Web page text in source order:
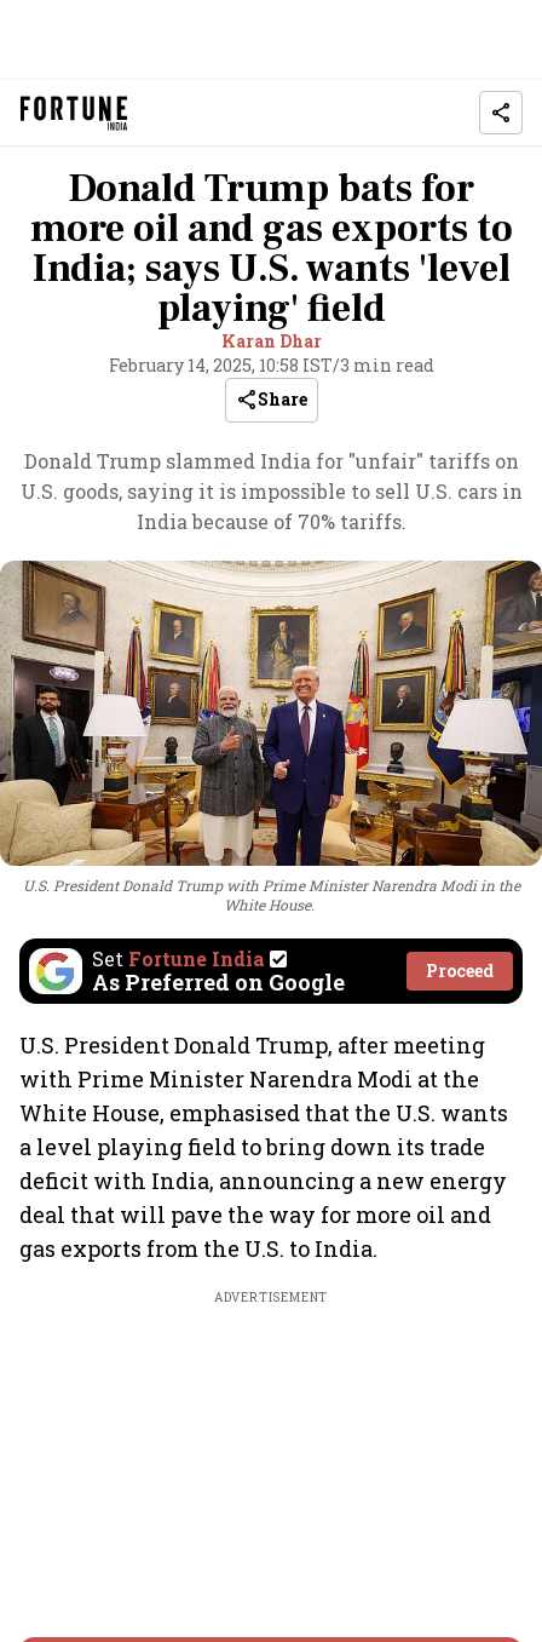
Donald Trump bats for
more oil and gas exports to
India; says U.S. wants 'level
playing' field
Karan Dhar
February 14, 2025, 10:58 IST/3 min read
Share
Donald Trump slammed India for "unfair" tariffs on
U.S. goods, saying it is impossible to sell U.S. cars in
India because of 70% tariffs.
U.S. President Donald Trump with Prime Minister Narendra Modi in the
White House.
Set Fortune India
As Preferred on Google Proceed
U.S. President Donald Trump, after meeting
with Prime Minister Narendra Modi at the
White House, emphasised that the U.S. wants
a level playing field to bring down its trade
deficit with India, announcing a new energy
deal that will pave the way for more oil and
gas exports from the U.S. to India.
ADVERTISEMENT